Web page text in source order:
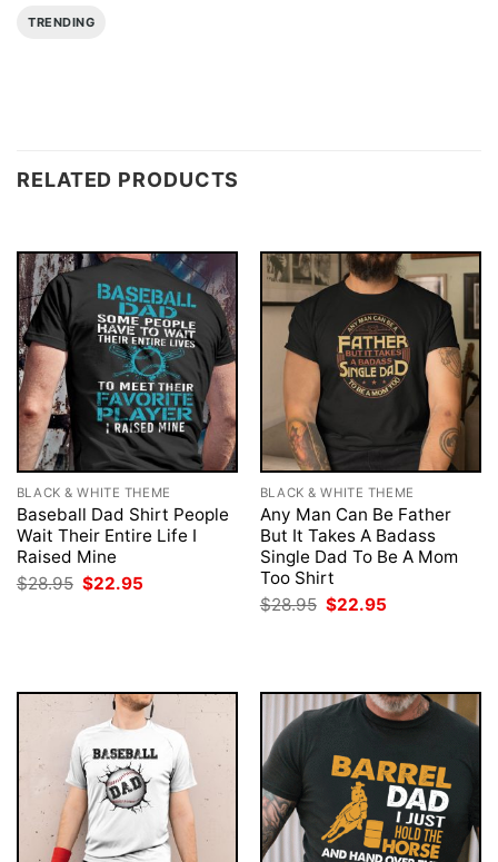
TRENDING
RELATED PRODUCTS
BLACK & WHITE THEME
Baseball Dad Shirt People
Wait Their Entire Life I
Raised Mine
$28.95 Original
price
$22.95
BLACK & WHITE THEME
Any Man Can Be Father
But It Takes A Badass
Single Dad To Be A Mom
Too Shirt
$28.95 Original
price
$22.95